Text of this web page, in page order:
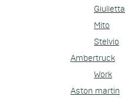
Giulietta
Mito
Stelvio
Ambertruck
Work
Aston martin